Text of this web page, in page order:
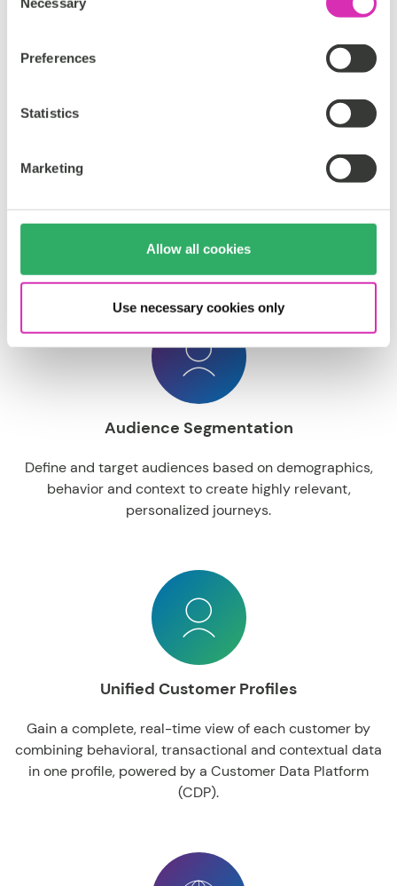
Selection
Preferences
Statistics
Marketing
Allow all cookies
Use necessary cookies only
A/B/n and Multivariate Testing
Experimentwithmultiplecontentvariationstodiscover
whatdrivesengagementandoptimizeperformanceat
scale.
Audience Segmentation
Defineand targetaudiences based on demographics,
behavior and contexttocreate highly relevant,
personalized journeys.
Unified Customer Profiles
Gaina complete, real-timeviewofeachcustomer by
combining behavioral,transactional and contextual data
inone profile, powered bya Customer Data Platform
(CDP).